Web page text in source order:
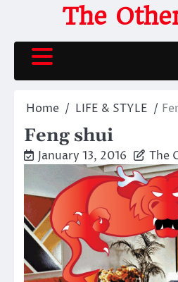
content
The
Home LIFE & STYLE
Feng shui
January 13, 2016 The